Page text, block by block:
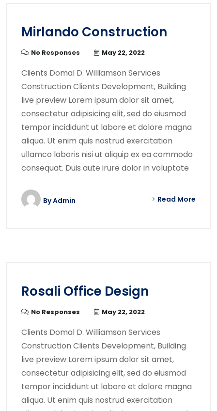
Mirlando Construction
No Responses May 22, 2022
Clients Domal D. Williamson Services
Construction Clients Development, Building
live preview Lorem ipsum dolor sit amet,
consectetur adipisicing elit, sed do eiusmod
tempor incididunt ut labore et dolore magna
aliqua. Ut enim quis nostrud exercitation
ullamco laboris nisi ut aliquip ex ea commodo
consequat. Duis aute irure dolor in voluptate
ByAdmin Read More
Rosali Office Design
No Responses May 22, 2022
Clients Domal D. Williamson Services
Construction Clients Development, Building
live preview Lorem ipsum dolor sit amet,
consectetur adipisicing elit, sed do eiusmod
tempor incididunt ut labore et dolore magna
aliqua. Ut enim quis nostrud exercitation